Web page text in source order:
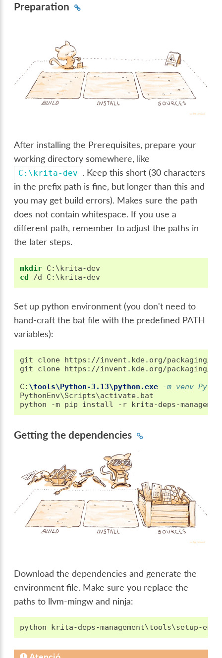
Preparation
After installing the Prerequisites, prepare your
working directory somewhere, like
C:\krita-dev . Keep this short (30 characters
in the prefix path is fine, but longer than this and
you may get build errors). Makes sure the path
does not contain whitespace. If you use a
different path, remember to adjust the paths in
the later steps.
mkdir
cd
Set up python environment (you don't need to
hand-craft the bat file with the predefined PATH
variables):
git clone https://invent.kde.org/packaging/
git clone https://invent.kde.org/
C : \tools\Python-3.13\python.exe -m venv
PythonEnv\Scripts\activate.bat
Getting the dependencies
Download the dependencies and generate the
environment file. Make sure you replace the
paths to llvm-mingw and ninja: